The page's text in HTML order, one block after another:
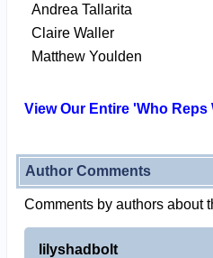
Andrea Tallarita
Claire Waller
Matthew Youlden
View Our Entire 'Who Reps
Author Comments
Comments by authors about
lilyshadbolt